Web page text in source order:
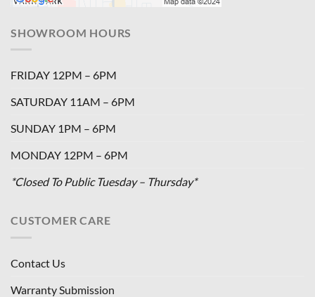
SHOWROOM HOURS
FRIDAY 12PM – 6PM
SATURDAY 11AM – 6PM
SUNDAY 1PM – 6PM
MONDAY 12PM – 6PM
*Closed To Public Tuesday – Thursday*
CUSTOMER CARE
Contact Us
Warranty Submission